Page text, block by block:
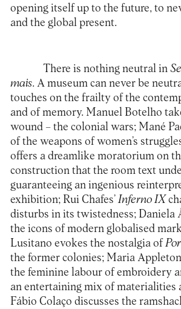
opening itself up to the future, to
and the global present.
There is nothing neutral in
mais. A museum can never be
touches on the frailty of the
and of memory. Manuel Botelho
wound – the colonial wars; Mané
of the weapons of women’s
offers a dreamlike moratorium on
construction that the room text
guaranteeing an ingenious
exhibition; Rui Chafes’ Inferno IX
disturbs in its twistedness; Daniela
the icons of modern globalised
Lusitano evokes the nostalgia of
the former colonies; Maria
the feminine labour of embroidery
an entertaining mix of materialities
Fábio Colaço discusses the